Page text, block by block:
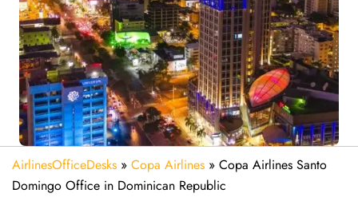
AirlinesOfficeDesks » Copa Airlines » Copa Airlines Santo
Domingo Office in Dominican Republic